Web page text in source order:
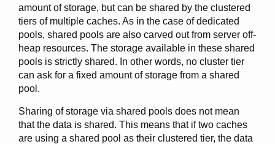
amount of storage, but can be shared by the clustered
tiers of multiple caches. As in the case of dedicated
pools, shared pools are also carved out from server off-
heap resources. The storage available in these shared
pools is strictly shared. In other words, no cluster tier
can ask for a fixed amount of storage from a shared
pool.
Sharing of storage via shared pools does not mean
that the data is shared. This means that if two caches
are using a shared pool as their clustered tier, the data